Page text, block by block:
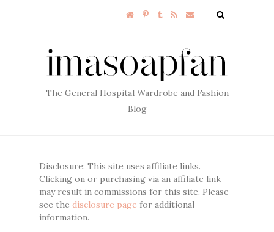
The General Hospital Wardrobe and Fashion
Blog
Disclosure: This site uses affiliate links.
Clicking on or purchasing via an affiliate link
may result in commissions for this site. Please
see the disclosure page for additional
information.